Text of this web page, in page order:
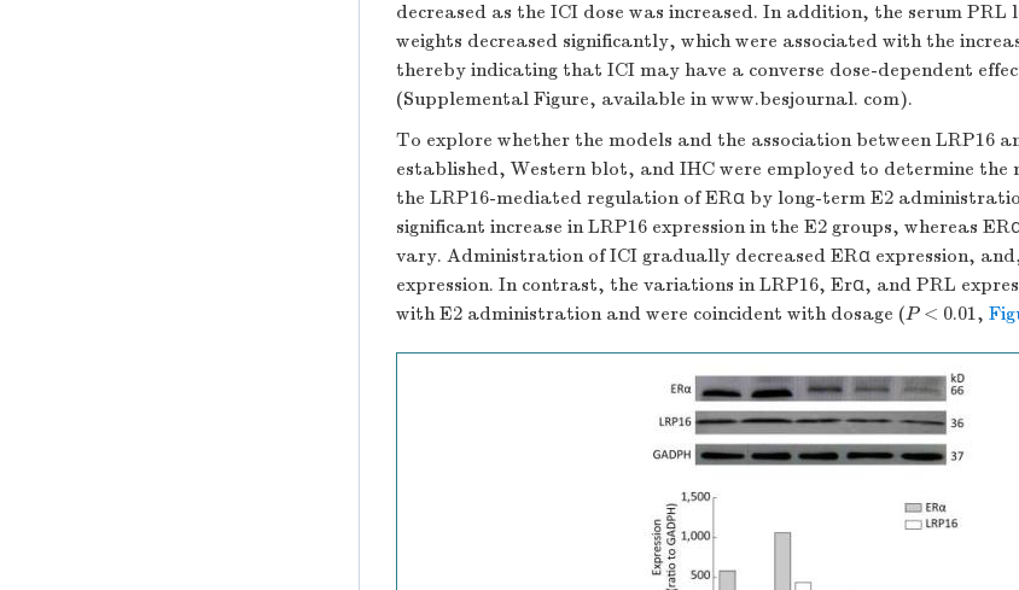
decreased as the ICI dose was increased. In addition, the serum
weights decreased significantly, which were associated with the
thereby indicating that ICI may have a converse dose-dependent
(Supplemental Figure, available in www.besjournal. com).
To explore whether the models and the association between LRP16
established, Western blot, and IHC were employed to determine the
the LRP16-mediated regulation of ERα by long-term E2
significant increase in LRP16 expression in the E2 groups, whereas
vary. Administration of ICI gradually decreased ERα expression,
expression. In contrast, the variations in LRP16, Erα, and PRL
with E2 administration and were coincident with dosage (P< 0.01,